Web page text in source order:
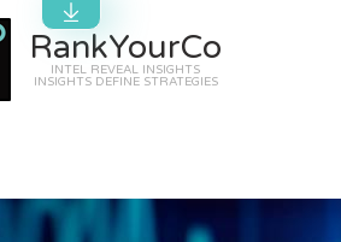
RankYourCo
INTEL REVEAL INSIGHTS
INSIGHTS DEFINE STRATEGIES